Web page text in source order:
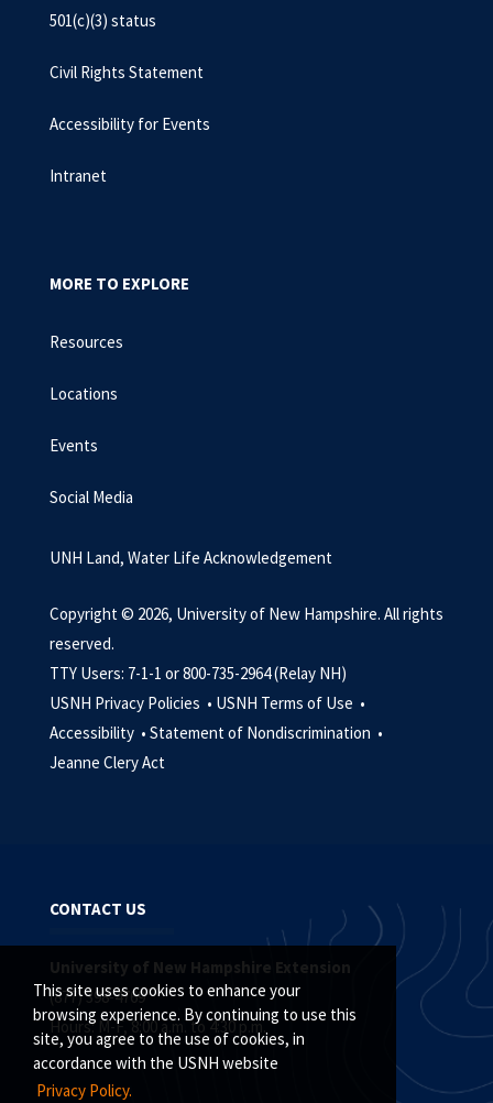
This site uses cookies to enhance your
browsing experience. By continuing to use this
site, you agree to the use of cookies, in
accordance with the USNH website
Privacy Policy.
501(c)(3) status
Civil Rights Statement
Accessibility for Events
Intranet
MORE TO EXPLORE
Resources
Locations
Events
Social Media
UNH Land, Water Life Acknowledgement
Copyright © 2026, University of New Hampshire. All rights
reserved.
TTY Users: 7-1-1 or 800-735-2964 (Relay NH)
USNH Privacy Policies • USNH Terms of Use •
Accessibility • Statement of Nondiscrimination •
Jeanne Clery Act
CONTACT US
University of New Hampshire Extension
(877) 398-4769
Hours: M-F, 8:00 a.m. to 4:30 p.m.